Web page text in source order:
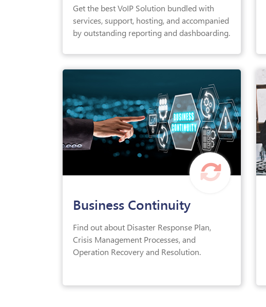
Get the best VoIP Solution bundled with
services, support, hosting, and accompanied
by outstanding reporting and dashboarding.
Business Continuity
Find out about Disaster Response Plan,
Crisis Management Processes, and
Operation Recovery and Resolution.